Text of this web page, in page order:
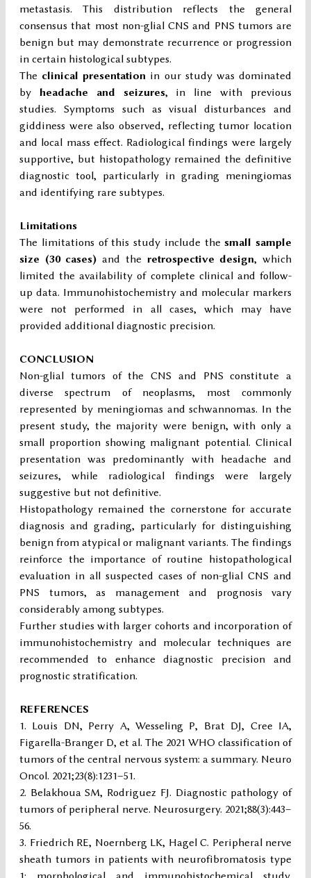
metastasis. This distribution reflects the general
consensus that most non-glial CNS and PNS tumors are
benign but may demonstrate recurrence or progression
in certain histological subtypes.
The clinical presentation in our study was dominated
by headache and seizures, in line with previous
studies. Symptoms such as visual disturbances and
giddiness were also observed, reflecting tumor location
and local mass effect. Radiological findings were largely
supportive, but histopathology remained the definitive
diagnostic tool, particularly in grading meningiomas
and identifying rare subtypes.
Limitations
The limitations of this study include thesmall sample
size (30 cases) and the retrospective design, which
limited the availability of complete clinical and follow-
up data. Immunohistochemistry and molecular markers
were not performed in all cases, which may have
provided additional diagnostic precision.
CONCLUSION
Non-glial tumors of the CNS and PNS constitute a
diverse spectrum of neoplasms, most commonly
represented by meningiomas and schwannomas. In the
present study, the majority were benign, with only a
small proportion showing malignant potential. Clinical
presentation was predominantly with headache and
seizures, while radiological findings were largely
suggestive but not definitive.
Histopathology remained the cornerstone for accurate
diagnosis and grading, particularly for distinguishing
benign from atypical or malignant variants. The findings
reinforce the importance of routine histopathological
evaluation in all suspected cases of non-glial CNS and
PNS tumors, as management and prognosis vary
considerably among subtypes.
Further studies with larger cohorts and incorporation of
immunohistochemistry and molecular techniques are
recommended to enhance diagnostic precision and
prognostic stratification.
REFERENCES
Louis DN, Perry A, Wesseling P, Brat DJ, Cree IA,
Figarella-Branger D, et al. The 2021 WHO classification of
tumors of the central nervous system: a summary. Neuro
Oncol. 2021;23(8):1231–51.
Belakhoua SM, Rodriguez FJ. Diagnostic pathology of
tumors of peripheral nerve. Neurosurgery. 2021;88(3):443–
56.
Friedrich RE, Noernberg LK, Hagel C. Peripheral nerve
sheath tumors in patients with neurofibromatosis type